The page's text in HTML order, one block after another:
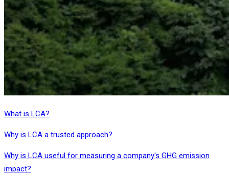
What is LCA?
Why is LCA a trusted approach?
Why is LCA useful for measuring a company's GHG emission
impact?